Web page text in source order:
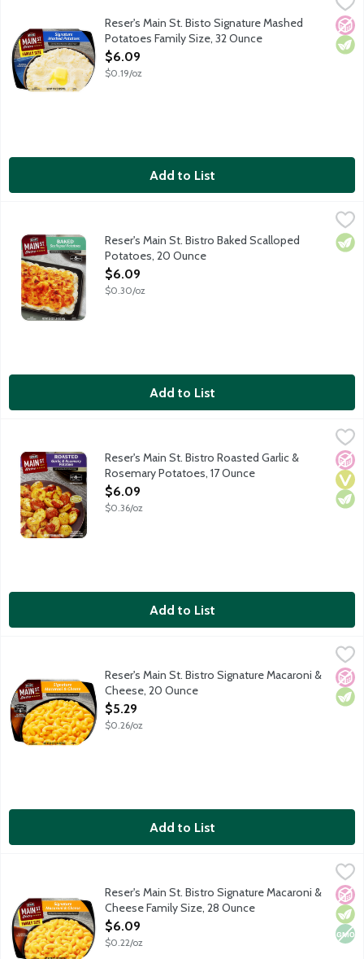
Make dinner memorable with the made-from-scratch taste of
No
Reser's Main St. Bisto Signature Mashed
Potatoes Family Size, 32 Ounce
Open Product Description
$6.09
$0.19/oz
Add to List
Reser's Main St. Bistro Baked Scalloped Potatoes, 20 Ounce,
Full Baked Scalloped Potatoes made with real milk, butter,
Reser's Main St. Bistro Baked Scalloped
Potatoes, 20 Ounce
Open Product Description
$6.09
$0.30/oz
Add to List
Reser's Main St. Bistro Roasted Garlic & Rosemary Potatoes,
Over Roasted Garlic & Rosemary Potatoes are made withNo
Reser's Main St. Bistro Roasted Garlic &
Rosemary Potatoes, 17 Ounce
Open Product Description
$6.09
$0.36/oz
Add to List
Reser's Main St. Bistro Signature Macaroni & Cheese, 20 Ounce
Make dinner memorable with the made-from-scratch taste of
No
Reser's Main St. Bistro Signature Macaroni &
Cheese, 20 Ounce
Open Product Description
$5.29
$0.26/oz
Add to List
Reser's Main St. Bistro Signature Macaroni & Cheese Family
Make dinner memorable with the made-from-scratch taste of
No
Non
Reser's Main St. Bistro Signature Macaroni &
Cheese Family Size, 28 Ounce
Open Product Description
$6.09
$0.22/oz